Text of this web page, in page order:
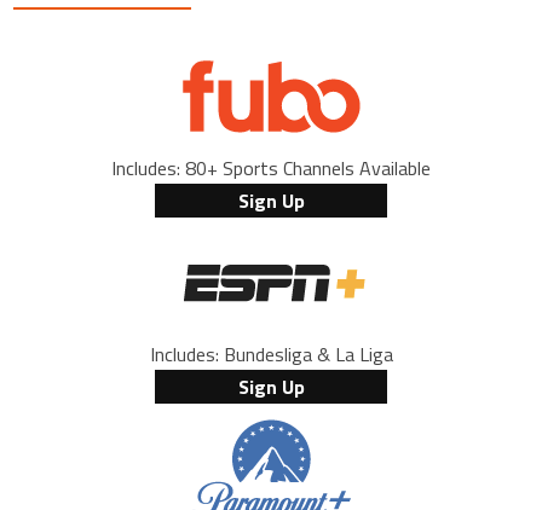
Includes: 80+ Sports Channels Available
Sign Up
Includes: Bundesliga & La Liga
Sign Up